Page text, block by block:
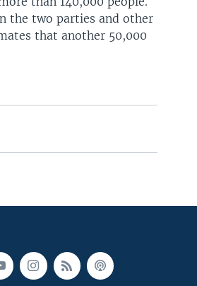
the two parties and other
that another 50,000